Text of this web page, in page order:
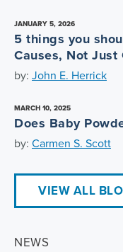
JANUARY 5, 2026
5 things you
Causes, Not Just
by: John E. Herrick
MARCH 10, 2025
Does Baby
by: Carmen S. Scott
VIEW ALL
NEWS